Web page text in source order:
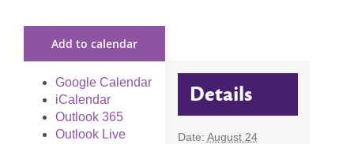
Add to calendar
Google Calendar
iCalendar
Outlook 365
Outlook Live
Details
Date: August 24